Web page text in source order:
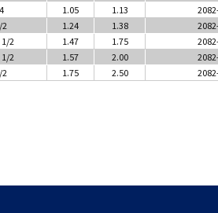
1.05 1.13
2 1.24 1.38
1/2 1.47 1.75
1/2 1.57 2.00
1.75 2.50